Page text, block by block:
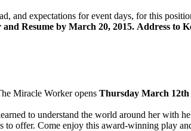
and expectations for event days, for this
Resume by March 20, 2015. Address to
Miracle Worker opens Thursday March 12th
to understand the world around her with
to offer. Come enjoy this award-winning play